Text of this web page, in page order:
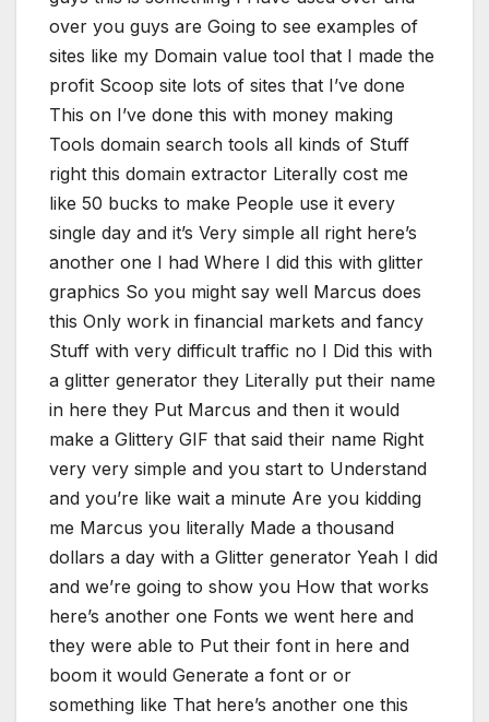
over you guys are Going to see examples of
sites like my Domain value tool that I made the
profit Scoop site lots of sites that I’ve done
This on I’ve done this with money making
Tools domain search tools all kinds of Stuff
right this domain extractor Literally cost me
like 50 bucks to make People use it every
single day and it’s Very simple all right here’s
another one I had Where I did this with glitter
graphics So you might say well Marcus does
this Only work in financial markets and fancy
Stuff with very difficult traffic no I Did this with
a glitter generator they Literally put their name
in here they Put Marcus and then it would
make a Glittery GIF that said their name Right
very very simple and you start to Understand
and you’re like wait a minute Are you kidding
me Marcus you literally Made a thousand
dollars a day with a Glitter generator Yeah I did
and we’re going to show you How that works
here’s another one Fonts we went here and
they were able to Put their font in here and
boom it would Generate a font or or
something like That here’s another one this